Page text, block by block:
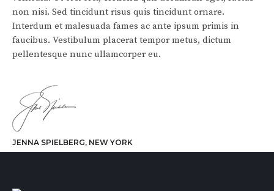
non nisi. Sed tincidunt risus quis tincidunt ornare.
Interdum et malesuada fames ac ante ipsum primis in
faucibus. Vestibulum placerat tempor metus, dictum
pellentesque nunc ullamcorper eu.
JENNA SPIELBERG, NEW YORK